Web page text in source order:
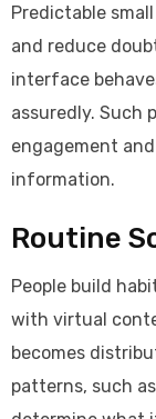
Predictable
and reduce
interface
assuredly. Such
engagement
information.
Routine
People build
with virtual
becomes
patterns, such